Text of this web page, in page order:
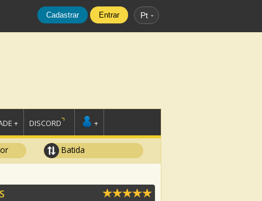
Cadastrar Entrar Pt
+ DISCORD +
Batida